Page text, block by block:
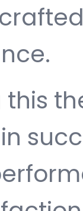
this